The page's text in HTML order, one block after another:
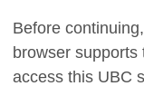
Before
browser
access this UBC